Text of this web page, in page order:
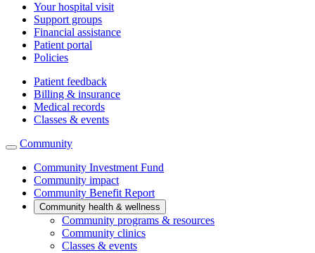
Your hospital visit
Support groups
Financial assistance
Patient portal
Policies
Patient feedback
Billing & insurance
Medical records
Classes & events
Community
Community Investment Fund
Community impact
Community Benefit Report
Community health & wellness
Community programs & resources
Community clinics
Classes & events